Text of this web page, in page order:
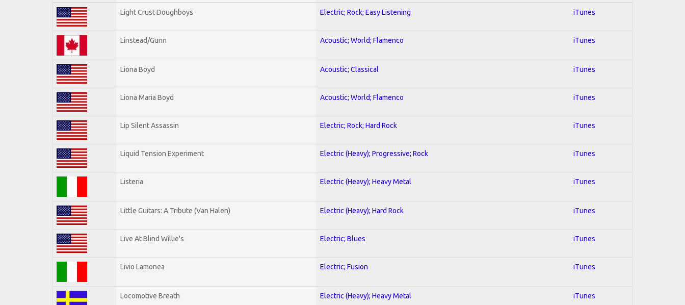
Light Crust Doughboys Electric; Rock; Easy Listening iTunes
Linstead/Gunn Acoustic; World; Flamenco iTunes
Liona Boyd Acoustic; Classical iTunes
Liona Maria Boyd Acoustic; World; Flamenco iTunes
Lip Silent Assassin Electric; Rock; Hard Rock iTunes
Liquid Tension Experiment Electric (Heavy); Progressive; Rock iTunes
Listeria Electric (Heavy); Heavy Metal iTunes
Little Guitars: A Tribute (Van Halen) Electric (Heavy); Hard Rock iTunes
Live At Blind Willie's Electric; Blues iTunes
Livio Lamonea Electric; Fusion iTunes
Locomotive Breath Electric (Heavy); Heavy Metal iTunes